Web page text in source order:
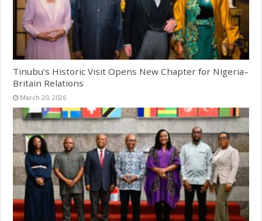
Tinubu’s Historic Visit Opens New Chapter for Nigeria–
Britain Relations
March 20, 2026